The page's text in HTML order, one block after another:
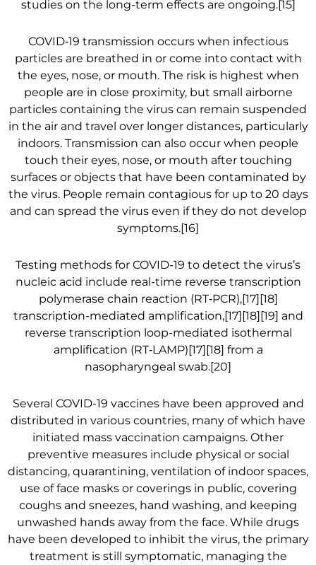
studies on the long-term effects are ongoing.[15]
COVID‑19 transmission occurs when infectious
particles are breathed in or come into contact with
the eyes, nose, or mouth. The risk is highest when
people are in close proximity, but small airborne
particles containing the virus can remain suspended
in the air and travel over longer distances, particularly
indoors. Transmission can also occur when people
touch their eyes, nose, or mouth after touching
surfaces or objects that have been contaminated by
the virus. People remain contagious for up to 20 days
and can spread the virus even if they do not develop
symptoms.[16]
Testing methods for COVID-19 to detect the virus’s
nucleic acid include real-time reverse transcription
polymerase chain reaction (RT‑PCR),[17][18]
transcription-mediated amplification,[17][18][19] and
reverse transcription loop-mediated isothermal
amplification (RT‑LAMP)[17][18] from a
nasopharyngeal swab.[20]
Several COVID-19 vaccines have been approved and
distributed in various countries, many of which have
initiated mass vaccination campaigns. Other
preventive measures include physical or social
distancing, quarantining, ventilation of indoor spaces,
use of face masks or coverings in public, covering
coughs and sneezes, hand washing, and keeping
unwashed hands away from the face. While drugs
have been developed to inhibit the virus, the primary
treatment is still symptomatic, managing the